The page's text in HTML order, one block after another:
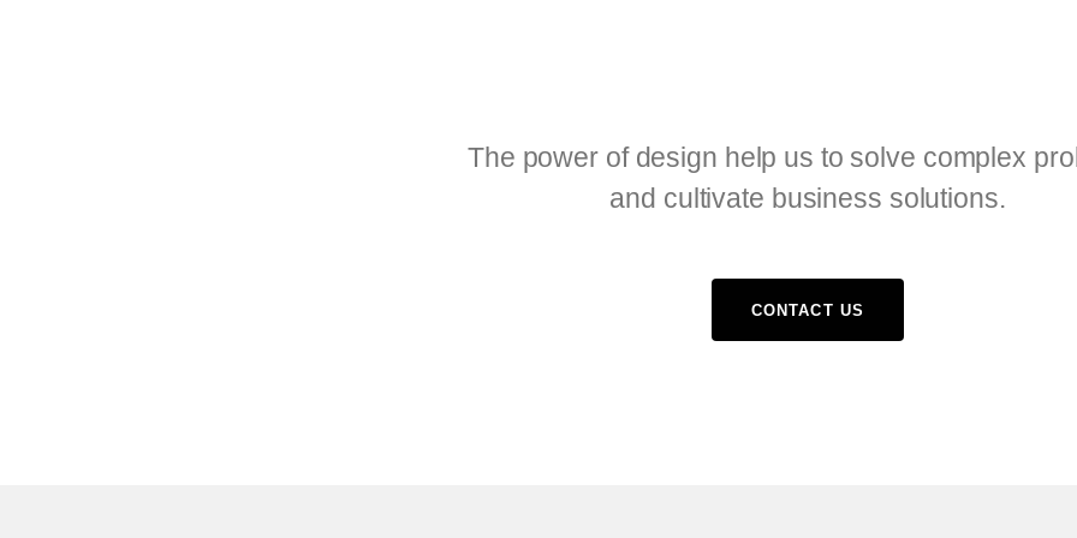
The power of design help us to solve complex
and cultivate business solutions.
CONTACT US